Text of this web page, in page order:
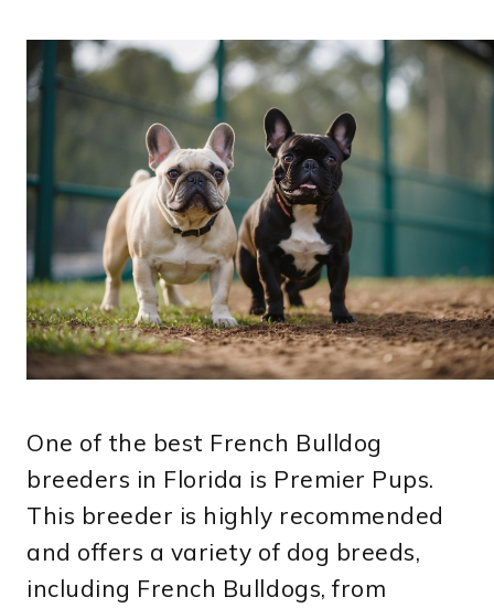
One of the best French Bulldog
breeders in Florida is Premier Pups.
This breeder is highly recommended
and offers a variety of dog breeds,
including French Bulldogs, from